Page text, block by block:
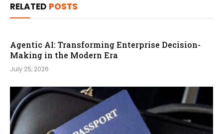
RELATED POSTS
Agentic AI: Transforming Enterprise Decision-
Making in the Modern Era
July 25, 2026